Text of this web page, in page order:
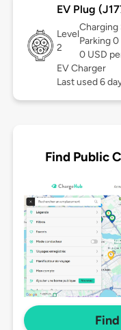
EV Plug
Level
2
Charging
Parking
0 USD
EV Charger
Last used 6
Find Public